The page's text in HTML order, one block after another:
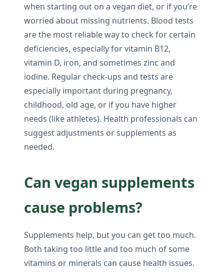
when starting out on a vegan diet, or if you’re
worried about missing nutrients. Blood tests
are the most reliable way to check for certain
deficiencies, especially for vitamin B12,
vitamin D, iron, and sometimes zinc and
iodine. Regular check-ups and tests are
especially important during pregnancy,
childhood, old age, or if you have higher
needs (like athletes). Health professionals can
suggest adjustments or supplements as
needed.
Can vegan supplements
cause problems?
Supplements help, but you can get too much.
Both taking too little and too much of some
vitamins or minerals can cause health issues.